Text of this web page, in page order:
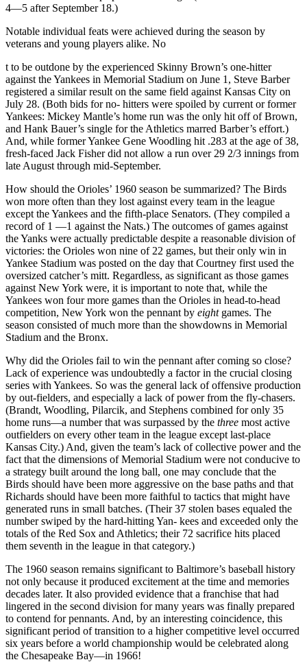
4—5 after September 18.)
Notable individual feats were achieved during the season by
veterans and young players alike. No
t to be outdone by the experienced Skinny Brown’s one-hitter
against the Yankees in Memorial Stadium on June 1, Steve Barber
registered a similar result on the same field against Kansas City on
July 28. (Both bids for no- hitters were spoiled by current or former
Yankees: Mickey Mantle’s home run was the only hit off of Brown,
and Hank Bauer’s single for the Athletics marred Barber’s effort.)
And, while former Yankee Gene Woodling hit .283 at the age of 38,
fresh-faced Jack Fisher did not allow a run over 29 2/3 innings from
late August through mid-September.
How should the Orioles’ 1960 season be summarized? The Birds
won more often than they lost against every team in the league
except the Yankees and the fifth-place Senators. (They compiled a
record of 1 —1 against the Nats.) The outcomes of games against
the Yanks were actually predictable despite a reasonable division of
victories: the Orioles won nine of 22 games, but their only win in
Yankee Stadium was posted on the day that Courtney first used the
oversized catcher’s mitt. Regardless, as significant as those games
against New York were, it is important to note that, while the
Yankees won four more games than the Orioles in head-to-head
competition, New York won the pennant by eight games. The
season consisted of much more than the showdowns in Memorial
Stadium and the Bronx.
Why did the Orioles fail to win the pennant after coming so close?
Lack of experience was undoubtedly a factor in the crucial closing
series with Yankees. So was the general lack of offensive production
by out-fielders, and especially a lack of power from the fly-chasers.
(Brandt, Woodling, Pilarcik, and Stephens combined for only 35
home runs—a number that was surpassed by the three most active
outfielders on every other team in the league except last-place
Kansas City.) And, given the team’s lack of collective power and the
fact that the dimensions of Memorial Stadium were not conducive to
a strategy built around the long ball, one may conclude that the
Birds should have been more aggressive on the base paths and that
Richards should have been more faithful to tactics that might have
generated runs in small batches. (Their 37 stolen bases equaled the
number swiped by the hard-hitting Yan- kees and exceeded only the
totals of the Red Sox and Athletics; their 72 sacrifice hits placed
them seventh in the league in that category.)
The 1960 season remains significant to Baltimore’s baseball history
not only because it produced excitement at the time and memories
decades later. It also provided evidence that a franchise that had
lingered in the second division for many years was finally prepared
to contend for pennants. And, by an interesting coincidence, this
significant period of transition to a higher competitive level occurred
six years before a world championship would be celebrated along
the Chesapeake Bay—in 1966!